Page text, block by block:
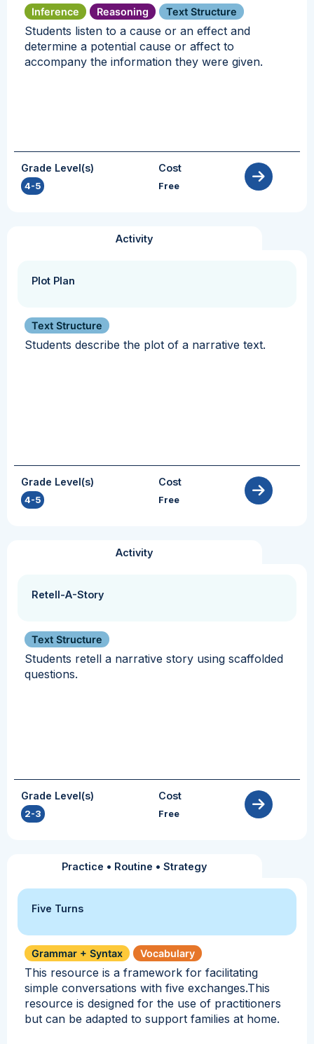
Inference Reasoning Text Structure
Students listen to a cause or an effect and
determine a potential cause or affect to
accompany the information they were given.
Grade Level(s)
4-5
Cost
Free
Activity
Plot Plan
Text Structure
Students describe the plot of a narrative text.
Grade Level(s)
4-5
Cost
Free
Activity
Retell-A-Story
Text Structure
Students retell a narrative story using scaffolded
questions.
Grade Level(s)
2-3
Cost
Free
Practice • Routine •Strategy
Five Turns
Grammar + Syntax Vocabulary
This resource is a framework for facilitating
simple conversations with five exchanges.This
resource is designed for the use of practitioners
but can be adapted to support families at home.